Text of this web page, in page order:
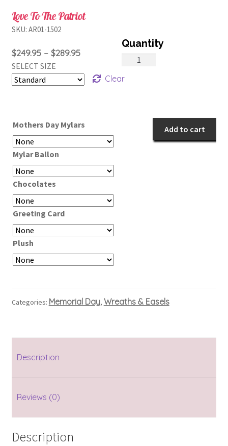
Love To The Patriot
$249.95 – $289.95Price
$249.95
SELECT SIZE
Clear
Mothers Day Mylars
Mylar Ballon
Chocolates
Greeting Card
Plush
Love
The
Add to cart
SKU: AR01-1502
Categories: Memorial Day, Wreaths & Easels
Description
Reviews (0)
Description